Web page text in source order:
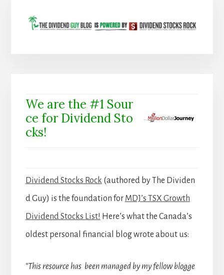
We are the #1 Sour
ce for Dividend Sto
cks!
Dividend Stocks Rock (authored by The Dividen
d Guy) is the foundation for MDJ’s TSX Growth
Dividend Stocks List! Here’s what the Canada’s
oldest personal financial blog wrote about us:
“This resource has been managed by my fellow blogge